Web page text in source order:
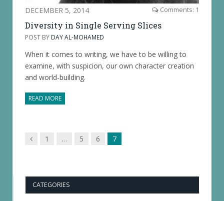
DECEMBER 5, 2014 Comments: 1
Diversity in Single Serving Slices
POST BY DAY AL-MOHAMED
When it comes to writing, we have to be willing to
examine, with suspicion, our own character creation
and world-building.
READ MORE
Previous
1 … 5 6 7
CATEGORIES